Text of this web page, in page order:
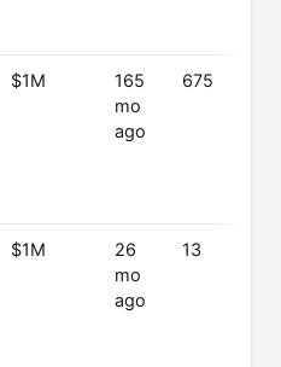
$1M
165
mo
ago
675
$1M
26
mo
ago
13